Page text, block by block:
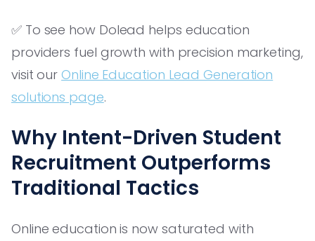
✅ To see how Dolead helps education
providers fuel growth with precision marketing,
visit ourOnline Education Lead Generation
solutions page.
Why Intent-Driven Student
Recruitment Outperforms
Traditional Tactics
Online education is now saturated with